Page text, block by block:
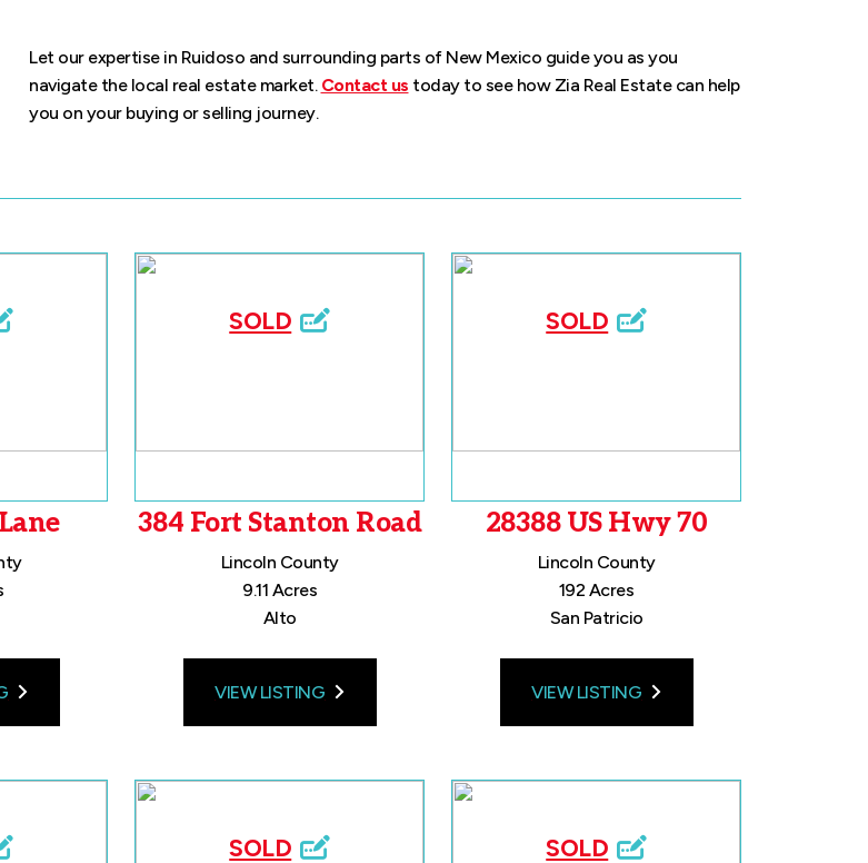
Let our expertise in Ruidoso and surrounding parts of New Mexico guide you as you
navigate the local real estate market. Contact us today to see how Zia Real Estate can help
you on your buying or selling journey.
SOLD
384 Fort Stanton Road
Lincoln County
9.11 Acres
Alto
VIEW LISTING
SOLD
28388 US Hwy 70
Lincoln County
192 Acres
San Patricio
VIEW LISTING
SOLD SOLD